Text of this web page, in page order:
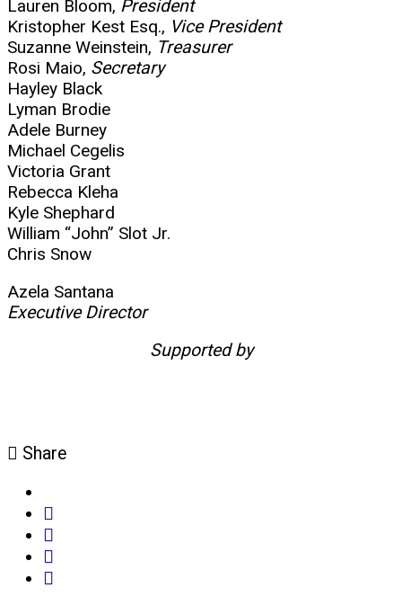
Lauren Bloom, President
Kristopher Kest Esq., Vice President
Suzanne Weinstein, Treasurer
Rosi Maio, Secretary
Hayley Black
Lyman Brodie
Adele Burney
Michael Cegelis
Victoria Grant
Rebecca Kleha
Kyle Shephard
William “John” Slot Jr.
Chris Snow
Azela Santana
Executive Director
Supported by
Share
share
on
facebook
(opens
share
on
twitter
share
on
email